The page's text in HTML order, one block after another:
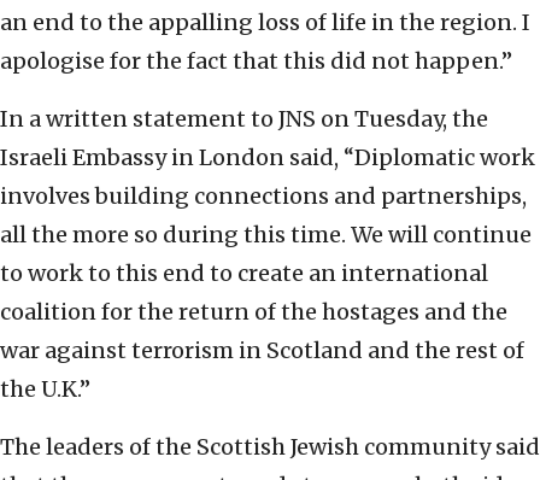
an end to the appalling loss of life in the region. I
apologise for the fact that this did not happen.”
In a written statement to JNS on Tuesday, the
Israeli Embassy in London said, “Diplomatic work
involves building connections and partnerships,
all the more so during this time. We will continue
to work to this end to create an international
coalition for the return of the hostages and the
war against terrorism in Scotland and the rest of
the U.K.”
The leaders of the Scottish Jewish community said